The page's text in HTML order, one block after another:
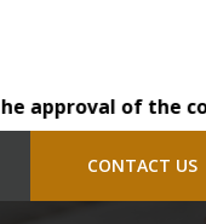
of the
CONTACT US